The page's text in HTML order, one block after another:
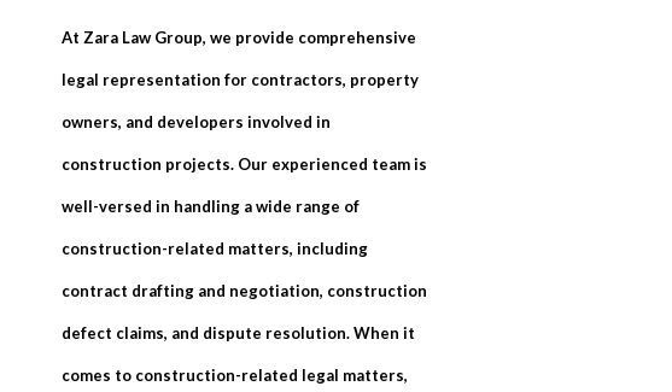
At Zara Law Group, we provide comprehensive
legal representation for contractors, property
owners, and developers involved in
construction projects. Our experienced team is
well-versed in handling a wide range of
construction-related matters, including
contract drafting and negotiation, construction
defect claims, and dispute resolution. When it
comes to construction-related legal matters,